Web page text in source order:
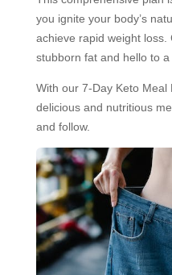
you ignite your body’s
achieve rapid weight
stubborn fat and hello to
With our 7-Day Keto Meal
delicious and nutritious
and follow.